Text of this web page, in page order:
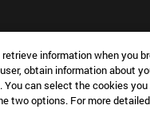
information when you
obtain information about
can select the cookies
two options. For more detailed